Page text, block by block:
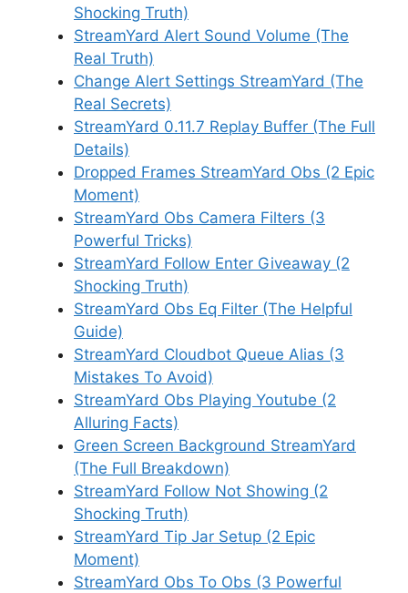
Shocking Truth)
StreamYard Alert Sound Volume (The
Real Truth)
Change Alert Settings StreamYard (The
Real Secrets)
StreamYard 0.11.7 Replay Buffer (The Full
Details)
Dropped Frames StreamYard Obs (2 Epic
Moment)
StreamYard Obs Camera Filters (3
Powerful Tricks)
StreamYard Follow Enter Giveaway (2
Shocking Truth)
StreamYard Obs Eq Filter (The Helpful
Guide)
StreamYard Cloudbot Queue Alias (3
Mistakes To Avoid)
StreamYard Obs Playing Youtube (2
Alluring Facts)
Green Screen Background StreamYard
(The Full Breakdown)
StreamYard Follow Not Showing (2
Shocking Truth)
StreamYard Tip Jar Setup (2 Epic
Moment)
StreamYard Obs To Obs (3 Powerful